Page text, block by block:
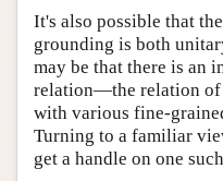
It's also possible that
grounding is both
may be that there is an
relation—the relation of
with various fine-
Turning to a familiar
get a handle on one